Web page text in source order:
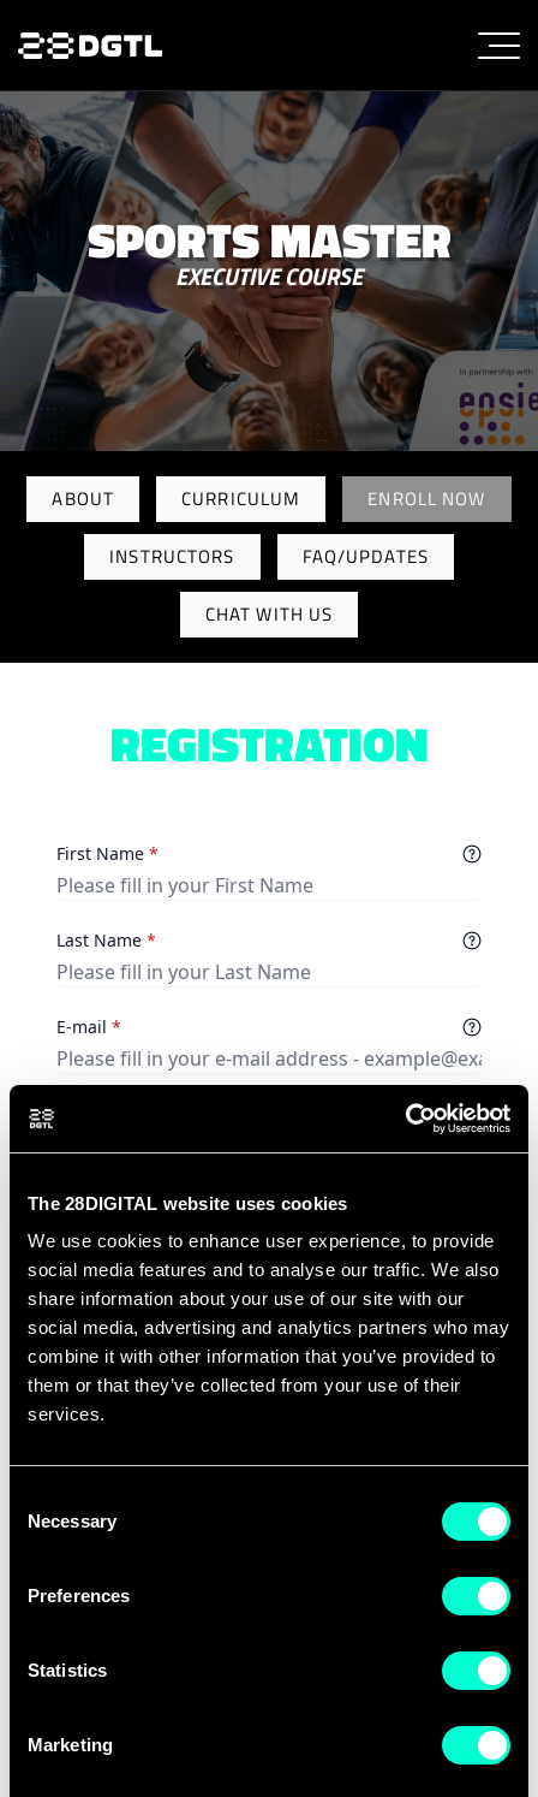
The 28DIGITAL website uses cookies
We use cookies to enhance user experience, to provide
social media features and to analyse our traffic. We also
share information about your use of our site with our
social media, advertising and analytics partners who may
combine it with other information that you’ve provided to
them or that they’ve collected from your use of their
services.
Selection
Necessary
Preferences
Statistics
Marketing
SPORTS MASTER
EXECUTIVE COURSE
ABOUT CURRICULUM ENROLL NOW
INSTRUCTORS FAQ/UPDATES
CHAT WITH US
REGISTRATION